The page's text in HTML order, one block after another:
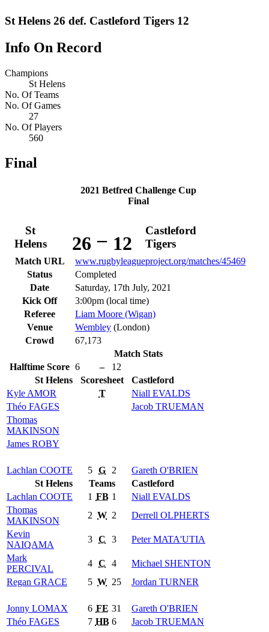
St Helens 26 def. Castleford Tigers 12
Info On Record
Champions
St Helens
No. Of Teams
No. Of Games
27
No. Of Players
560
Final
2021 Betfred Challenge Cup
Final
St
Helens
26 – 12
Castleford
Tigers
Match URL
www.rugbyleagueproject.org/matches/45469
Status
Completed
Date
Saturday, 17th July, 2021
Kick Off
3:00pm (local time)
Referee
Liam Moore (Wigan)
Venue
Wembley (London)
Crowd
67,173
Match Stats
Halftime Score 6 –
12
St Helens
Scoresheet
Castleford
Kyle AMOR T Niall EVALDS
Théo FAGES Jacob TRUEMAN
Thomas
MAKINSON
James ROBY
Lachlan COOTE 5 G 2 Gareth O'BRIEN
St Helens
Teams
Castleford
Lachlan COOTE 1 FB 1 Niall EVALDS
Thomas
MAKINSON
2 W 2 Derrell OLPHERTS
Kevin
NAIQAMA
3 C 3 PeterMATA'UTIA
Mark
PERCIVAL
4 C 4 Michael SHENTON
Regan GRACE 5 W 25 Jordan TURNER
Jonny LOMAX 6 FE 31 Gareth O'BRIEN
Théo FAGES 7 HB 6 Jacob TRUEMAN